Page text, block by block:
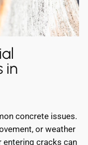
in
concrete issues.
or weather
entering cracks can